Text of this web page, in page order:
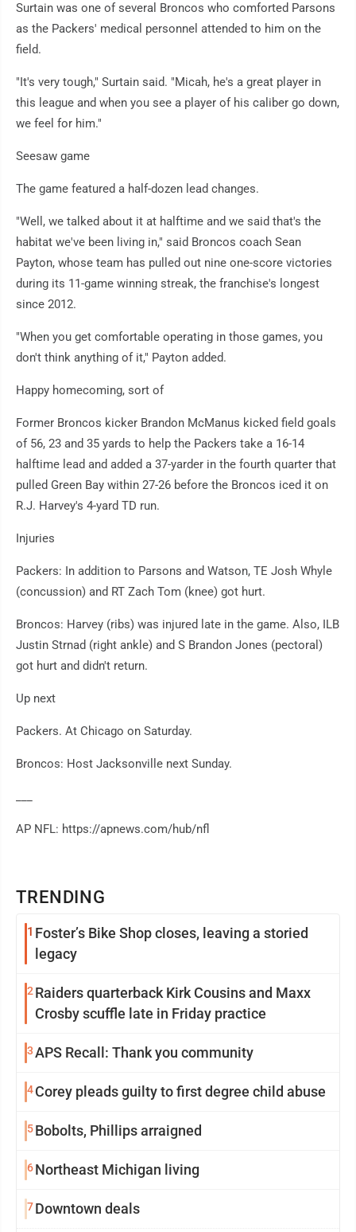
TRENDING
1 Foster’s Bike Shop closes, leaving a storied
legacy
2Raiders quarterback Kirk Cousins and Maxx
Crosby scuffle late in Friday practice
3APS Recall: Thank you community
4Corey pleads guilty to first degree child abuse
5Bobolts, Phillips arraigned
6Northeast Michigan living
7Downtown deals
Surtain was one of several Broncos who comforted Parsons
as the Packers' medical personnel attended to him on the
field.
"It's very tough," Surtain said. "Micah, he's a great player in
this league and when you see a player of his caliber go down,
we feel for him."
Seesaw game
The game featured a half-dozen lead changes.
"Well, we talked about it at halftime and we said that's the
habitat we've been living in," said Broncos coach Sean
Payton, whose team has pulled out nine one-score victories
during its 11-game winning streak, the franchise's longest
since 2012.
"When you get comfortable operating in those games, you
don't think anything of it," Payton added.
Happy homecoming, sort of
Former Broncos kicker Brandon McManus kicked field goals
of 56, 23 and 35 yards to help the Packers take a 16-14
halftime lead and added a 37-yarder in the fourth quarter that
pulled Green Bay within 27-26 before the Broncos iced it on
R.J. Harvey's 4-yard TD run.
Injuries
Packers: In addition to Parsons and Watson, TE Josh Whyle
(concussion) and RT Zach Tom (knee) got hurt.
Broncos: Harvey (ribs) was injured late in the game. Also, ILB
Justin Strnad (right ankle) and S Brandon Jones (pectoral)
got hurt and didn't return.
Up next
Packers. At Chicago on Saturday.
Broncos: Host Jacksonville next Sunday.
AP NFL: https://apnews.com/hub/nfl